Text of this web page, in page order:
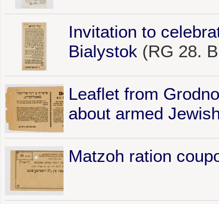
Invitation to
Bialystok (RG 28.
Leaflet from
about armed
Matzoh ration